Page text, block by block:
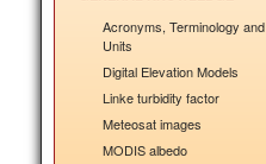
Acronyms, Terminology and
Units
Digital Elevation Models
Linke turbidity factor
Meteosat images
MODIS albedo